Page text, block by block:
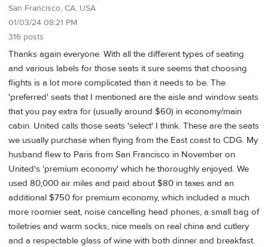
San Francisco, CA, USA
01/03/24 08:21 PM
316 posts
Thanks again everyone. With all the different types of seating
and various labels for those seats it sure seems that choosing
flights is a lot more complicated than it needs to be. The
'preferred' seats that I mentioned are the aisle and window seats
that you pay extra for (usually around $60) in economy/main
cabin. United calls those seats 'select' I think. These are the seats
we usually purchase when flying from the East coast to CDG. My
husband flew to Paris from San Francisco in November on
United's 'premium economy' which he thoroughly enjoyed. We
used 80,000 air miles and paid about $80 in taxes and an
additional $750 for premium economy, which included a much
more roomier seat, noise cancelling head phones, a small bag of
toiletries and warm socks, nice meals on real china and cutlery
and a respectable glass of wine with both dinner and breakfast.